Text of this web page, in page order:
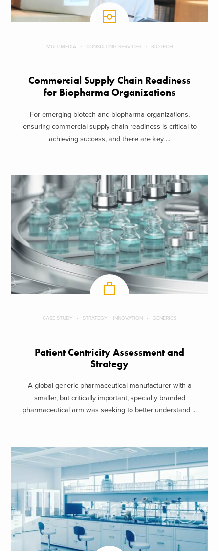
MULTIMEDIA CONSULTING SERVICES BIOTECH
Commercial Supply Chain Readiness
for Biopharma Organizations
For emerging biotech and biopharma organizations,
ensuring commercial supply chain readiness is critical to
achieving success, and there are key ...
CASE STUDY STRATEGY + INNOVATION GENERICS
Patient Centricity Assessment and
Strategy
A global generic pharmaceutical manufacturer with a
smaller, but critically important, specialty branded
pharmaceutical arm was seeking to better understand ...